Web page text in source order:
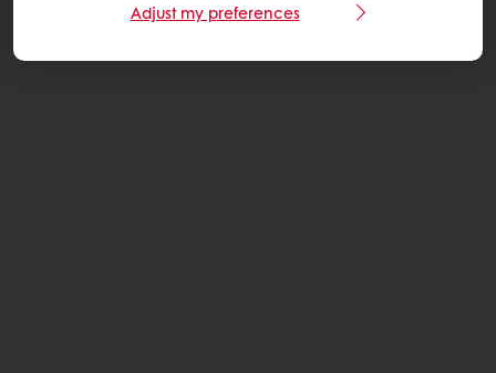
Adjust my preferences